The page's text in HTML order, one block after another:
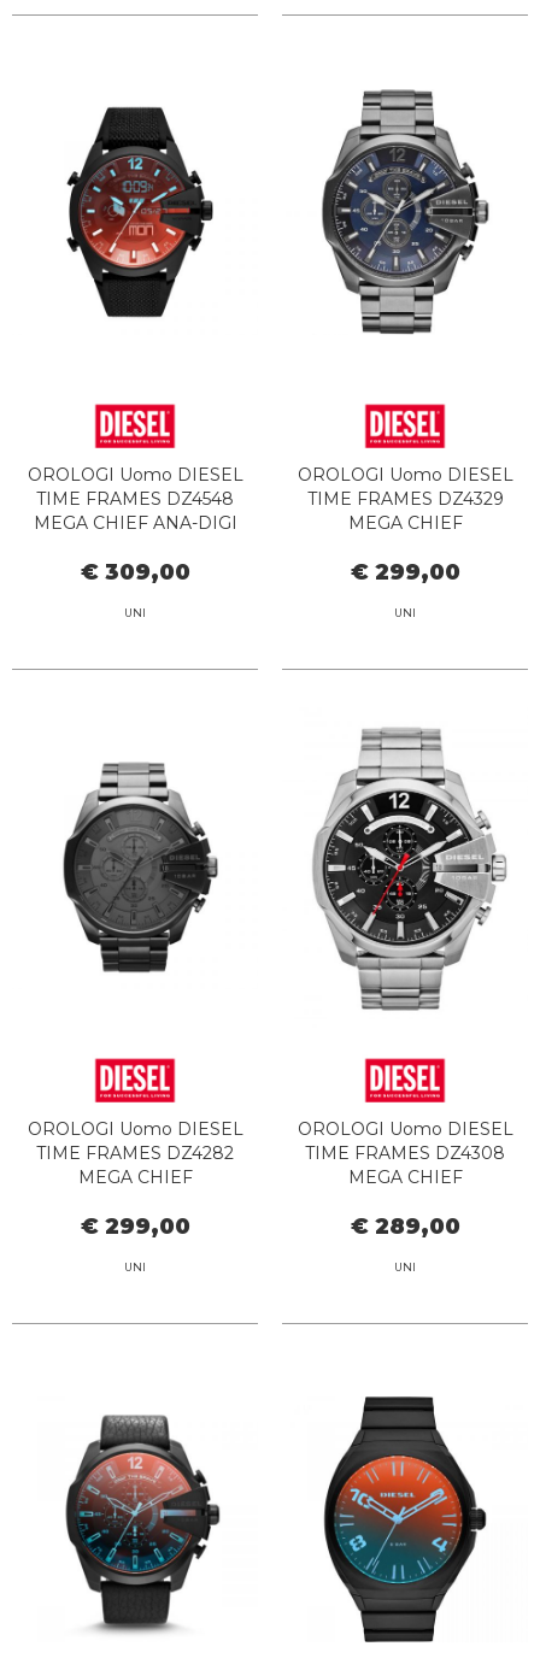
OROLOGI Uomo DIESEL
TIME FRAMES DZ4548
MEGA CHIEF ANA-DIGI
€ 309,00
UNI
OROLOGI Uomo DIESEL
TIME FRAMES DZ4329
MEGA CHIEF
€ 299,00
UNI
OROLOGI Uomo DIESEL
TIME FRAMES DZ4282
MEGA CHIEF
€ 299,00
UNI
OROLOGI Uomo DIESEL
TIME FRAMES DZ4308
MEGA CHIEF
€ 289,00
UNI